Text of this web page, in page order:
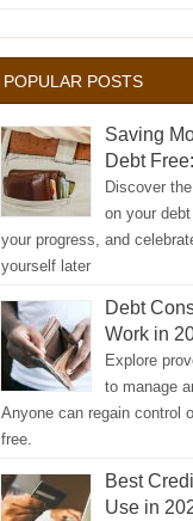
POPULAR POSTS
Saving
Debt
Discover
on your
your progress, and
yourself later
Debt
Work in
Explore
to manage
Anyone can regain control
free.
Best
Use in